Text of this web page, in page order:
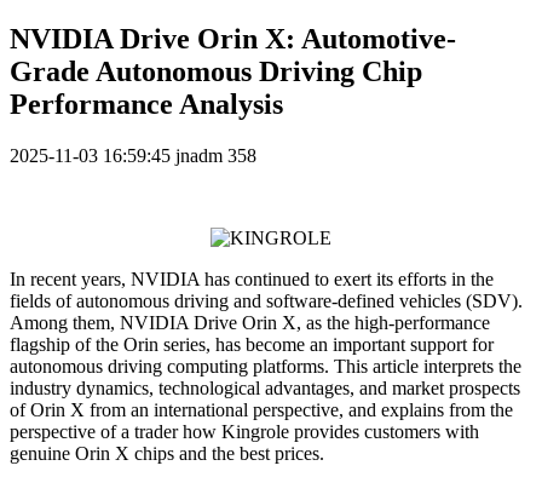
NVIDIA Drive Orin X: Automotive-
Grade Autonomous Driving Chip
Performance Analysis
2025-11-03 16:59:45 jnadm 358
In recent years, NVIDIA has continued to exert its efforts in the
fields of autonomous driving and software-defined vehicles (SDV).
Among them, NVIDIA Drive Orin X, as the high-performance
flagship of the Orin series, has become an important support for
autonomous driving computing platforms. This article interprets the
industry dynamics, technological advantages, and market prospects
of Orin X from an international perspective, and explains from the
perspective of a trader how Kingrole provides customers with
genuine Orin X chips and the best prices.